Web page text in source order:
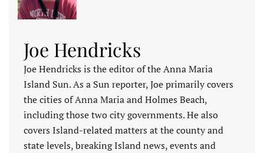
Joe Hendricks
Joe Hendricks is the editor of the Anna Maria
Island Sun. As a Sun reporter, Joe primarily covers
the cities of Anna Maria and Holmes Beach,
including those two city governments. He also
covers Island-related matters at the county and
state levels, breaking Island news, events and